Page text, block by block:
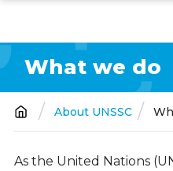
main
content
What we do
Breadcrumb
About UNSSC
As the United Nations